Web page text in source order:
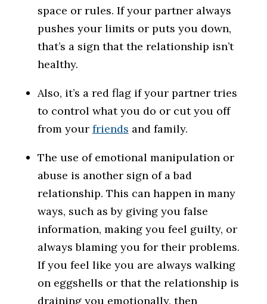
space or rules. If your partner always
pushes your limits or puts you down,
that’s a sign that the relationship isn’t
healthy.
Also, it’s a red flag if your partner tries
to control what you do or cut you off
from your friends and family.
The use of emotional manipulation or
abuse is another sign of a bad
relationship. This can happen in many
ways, such as by giving you false
information, making you feel guilty, or
always blaming you for their problems.
If you feel like you are always walking
on eggshells or that the relationship is
draining you emotionally, then